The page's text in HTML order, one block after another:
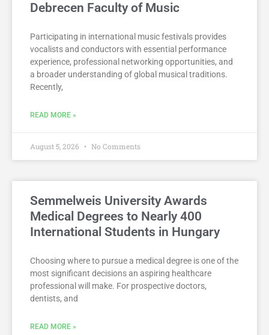
Debrecen Faculty of Music
Participating in international music festivals provides
vocalists and conductors with essential performance
experience, professional networking opportunities, and
a broader understanding of global musical traditions.
Recently,
READ MORE »
August 5, 2026 No Comments
Semmelweis University Awards
Medical Degrees to Nearly 400
International Students in Hungary
Choosing where to pursue a medical degree is one of the
most significant decisions an aspiring healthcare
professional will make. For prospective doctors,
dentists, and
READ MORE »